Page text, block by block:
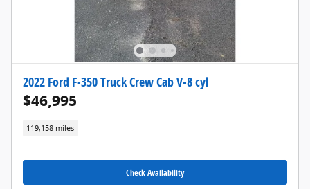
2022 Ford F-350 Truck Crew Cab V-8 cyl
$46,995
119,158 miles
Check Availability